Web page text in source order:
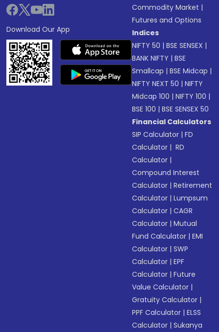
Download Our App
Commodity Market |
Futures and Options
Indices
NIFTY 50 |BSE SENSEX |
BANK NIFTY |BSE
Smallcap |BSE Midcap |
NIFTY NEXT 50 |NIFTY
Midcap 100 |NIFTY 100 |
BSE 100 |BSE SENSEX 50
Financial Calculators
SIP Calculator |FD
Calculator | RD
Calculator |
Compound Interest
Calculator |Retirement
Calculator |Lumpsum
Calculator |CAGR
Calculator |Mutual
Fund Calculator |EMI
Calculator |SWP
Calculator |EPF
Calculator |Future
Value Calculator |
Gratuity Calculator |
PPF Calculator |ELSS
Calculator |Sukanya